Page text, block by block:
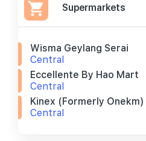
Supermarkets
Wisma Geylang Serai
Central
Eccellente By Hao Mart
Central
Kinex (formerly Onekm)
Central